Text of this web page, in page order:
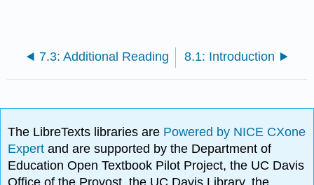
7.3: Additional Reading 8.1: Introduction
The LibreTexts libraries are Powered by NICE CXone
Expertand are supported by the Department of
Education Open Textbook Pilot Project, the UC Davis